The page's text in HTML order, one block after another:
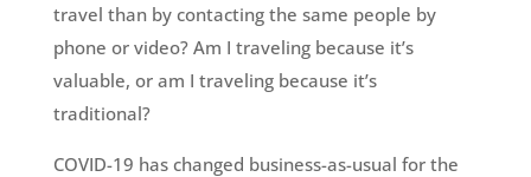
travel than by contacting the same people by
phone or video? Am I traveling because it’s
valuable, or am I traveling because it’s
traditional?
COVID-19 has changed business-as-usual for the